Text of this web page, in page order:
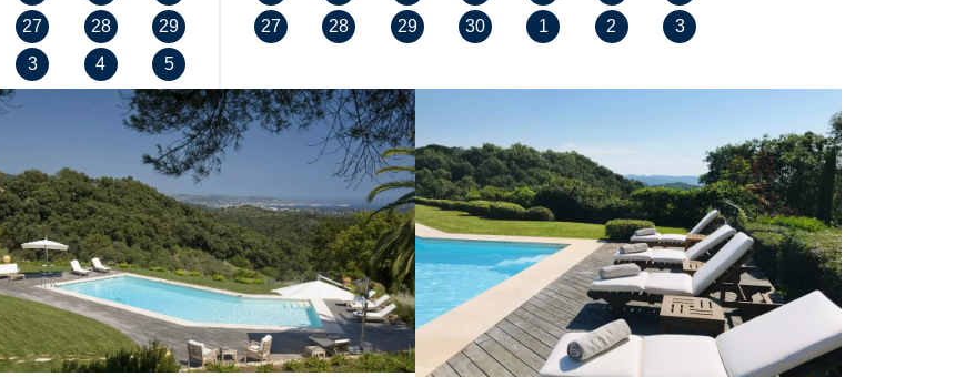
27 28
29
3 4 5
27
28 29 30 1 2 3